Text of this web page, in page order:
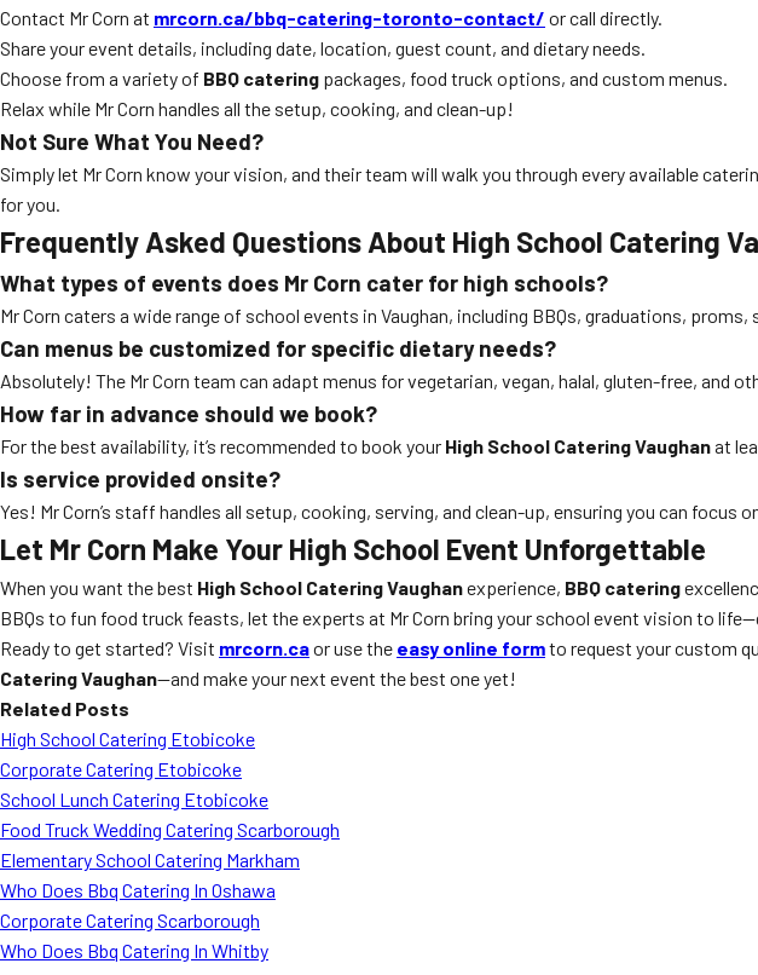
Contact Mr Corn at mrcorn.ca/bbq-catering-toronto-contact/ or call directly.
Share your event details, including date, location, guest count, and dietary needs.
Choose from a variety of BBQ catering packages, food truck options, and custom menus.
Relax while Mr Corn handles all the setup, cooking, and clean-up!
Not Sure What You Need?
Simply let Mr Corn know your vision, and their team will walk you through every available
for you.
Frequently Asked Questions About High School Catering
What types of events does Mr Corn cater for high schools?
Mr Corn caters a wide range of school events in Vaughan, including BBQs, graduations,
Can menus be customized for specific dietary needs?
Absolutely! The Mr Corn team can adapt menus for vegetarian, vegan, halal, gluten-free, and
How far in advance should we book?
For the best availability, it’s recommended to book your High School Catering Vaughanat
Is service provided onsite?
Yes! Mr Corn’s staff handles all setup, cooking, serving, and clean-up, ensuring you can focus
Let Mr Corn Make Your High School Event Unforgettable
When you want the best High School Catering Vaughanexperience, BBQ catering
BBQs to fun food truck feasts, let the experts at Mr Corn bring your school event vision to
Ready to get started? Visit mrcorn.caor use the easy online formto request your custom
Catering Vaughan—and make your next event the best one yet!
Related Posts
High School Catering Etobicoke
Corporate Catering Etobicoke
School Lunch Catering Etobicoke
Food Truck Wedding Catering Scarborough
Elementary School Catering Markham
Who Does Bbq Catering In Oshawa
Corporate Catering Scarborough
Who Does Bbq Catering In Whitby